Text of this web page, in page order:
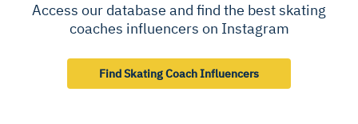
Access our database and find the best skating
coaches influencers on Instagram
Find Skating Coach Influencers